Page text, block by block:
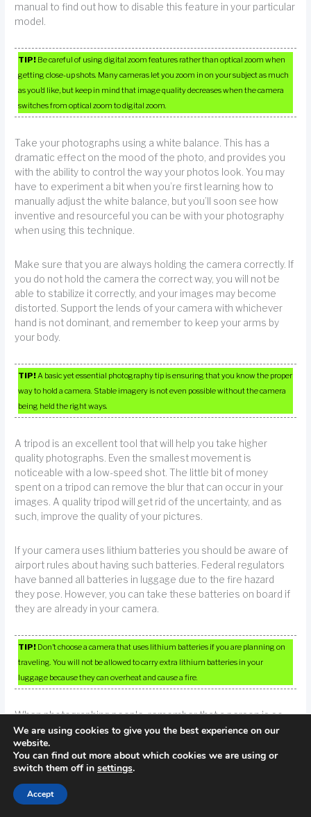
manual to find out how to disable this feature in your particular
model.
TIP! Be careful of using digital zoom features rather than optical zoom when
getting close-up shots. Many cameras let you zoom in on your subject as much
as you’d like, but keep in mind that image quality decreases when the camera
switches from optical zoom to digital zoom.
Take your photographs using a white balance. This has a
dramatic effect on the mood of the photo, and provides you
with the ability to control the way your photos look. You may
have to experiment a bit when you’re first learning how to
manually adjust the white balance, but you’ll soon see how
inventive and resourceful you can be with your photography
when using this technique.
Make sure that you are always holding the camera correctly. If
you do not hold the camera the correct way, you will not be
able to stabilize it correctly, and your images may become
distorted. Support the lends of your camera with whichever
hand is not dominant, and remember to keep your arms by
your body.
TIP!A basic yet essential photography tip is ensuring that you know the proper
way to hold a camera. Stable imagery is not even possible without the camera
being held the right ways.
A tripod is an excellent tool that will help you take higher
quality photographs. Even the smallest movement is
noticeable with a low-speed shot. The little bit of money
spent on a tripod can remove the blur that can occur in your
images. A quality tripod will get rid of the uncertainty, and as
such, improve the quality of your pictures.
If your camera uses lithium batteries you should be aware of
airport rules about having such batteries. Federal regulators
have banned all batteries in luggage due to the fire hazard
they pose. However, you can take these batteries on board if
they are already in your camera.
TIP! Don’t choose a camera that uses lithium batteries if you are planning on
traveling. You will not be allowed to carry extra lithium batteries in your
luggage because they can overheat and cause a fire.
When photographing people, remember that a person is so
much more than a face. The human body provides ample
opportunities for striking photography.
choose a white balance for your photos, but for true control
of your image, set this manually. If you adjust the white
We are using cookies to give you the best experience on our
website.
You can find out more about which cookies we are using or
switch them off in settings.
Accept